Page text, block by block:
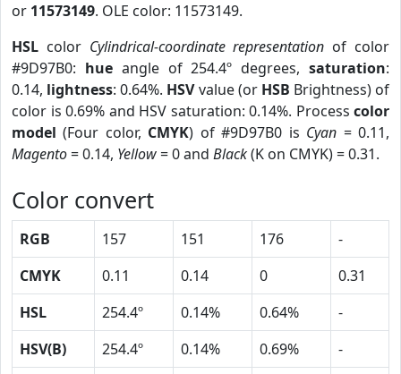
or 11573149. OLE color: 11573149.
HSL color Cylindrical-coordinate representation of color
#9D97B0: hueangle of 254.4º degrees,saturation:
0.14, lightness: 0.64%. HSVvalue (or HSB Brightness) of
color is 0.69% and HSV saturation: 0.14%. Process color
model (Four color, CMYK) of #9D97B0 is Cyan = 0.11,
Magento= 0.14, Yellow= 0 and Black(K on CMYK) = 0.31.
Color convert
RGB 157 151 176
-
CMYK
0.11 0.14 0
0.31
HSL
254.4º 0.14% 0.64%
-
HSV(B)
254.4º 0.14% 0.69%
-